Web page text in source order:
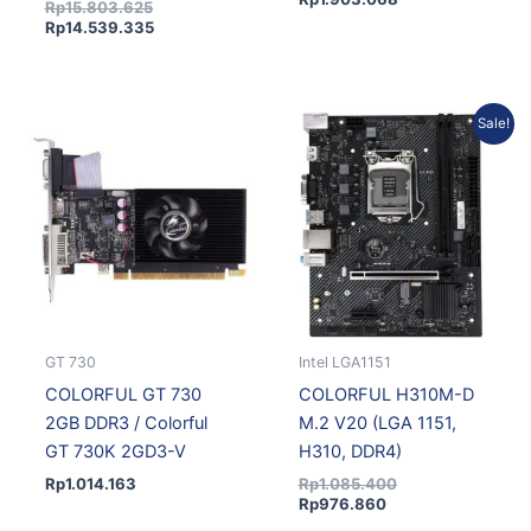
Rp15.803.625
Rp14.539.335
GT 730
COLORFUL GT 730
2GB DDR3 / Colorful
GT 730K 2GD3-V
Rp1.014.163
Sale!
Intel LGA1151
COLORFUL H310M-D
M.2 V20 (LGA 1151,
H310, DDR4)
Rp1.085.400
Original
price
was:
Rp1.085.400.
Rp976.860
Current
price
is:
Rp976.860.